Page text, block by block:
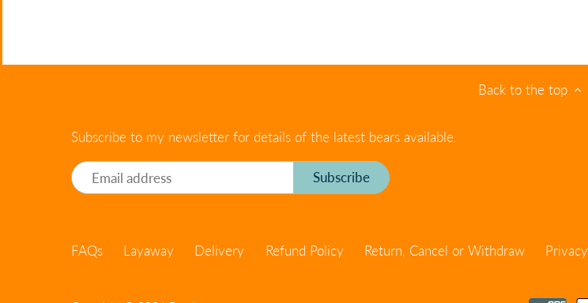
Back to the top
Subscribe to my newsletter for details of the latest bears available.
FAQs Layaway Delivery Refund Policy Return, Cancel or Withdraw Privacy